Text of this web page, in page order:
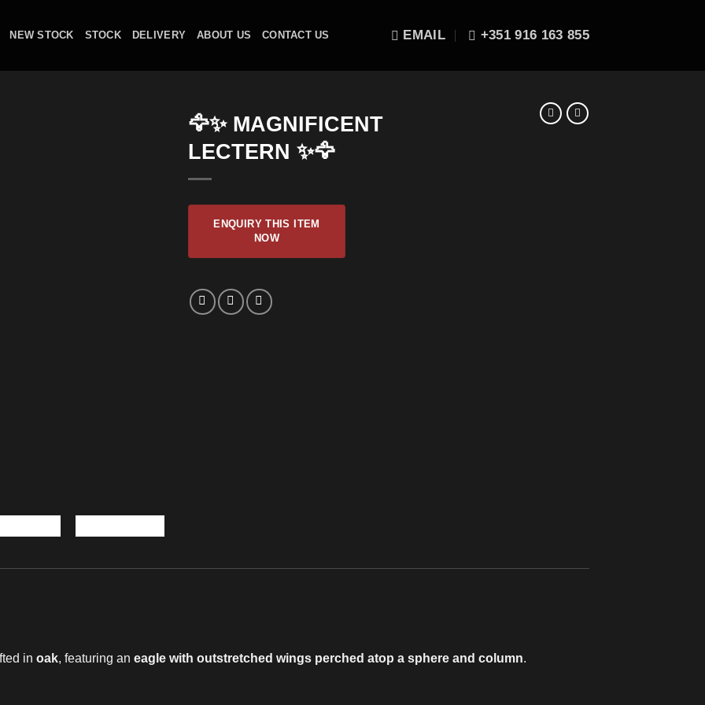
NEW STOCK STOCK DELIVERY ABOUT US CONTACT US EMAIL +351 916 163 855
🦅✨ MAGNIFICENT
LECTERN ✨🦅
in oak, featuring an eagle with outstretched wings perched atop a sphere and column.